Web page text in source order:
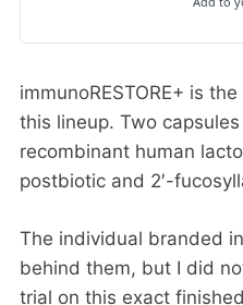
immunoRESTORE+ is
this lineup. Two
recombinant human
postbiotic and 2′-
The individual branded
behind them, but I did
trial on this exact